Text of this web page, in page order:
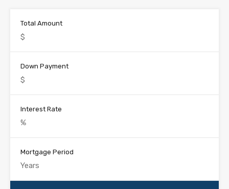
Total Amount
Down Payment
Interest Rate
Mortgage Period